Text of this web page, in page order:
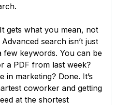
gets what you mean, not
search isn’t just
few keywords. You can be
a PDF from last week?
in marketing? Done. It’s
coworker and getting
at the shortest